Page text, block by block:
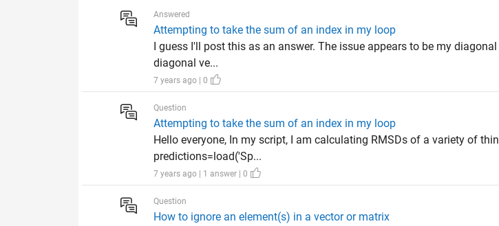
Answered
Attempting to take the sum of an index in my loop
I guess I'll post this as an answer. The issue appears to be my
diagonal ve...
7 years ago | 0
Question
Attempting to take the sum of an index in my loop
Hello everyone, In my script, I am calculating RMSDs of a variety of
predictions=load('Sp...
7 years ago | 1 answer | 0
Question
How to ignore an element(s) in a vector or matrix